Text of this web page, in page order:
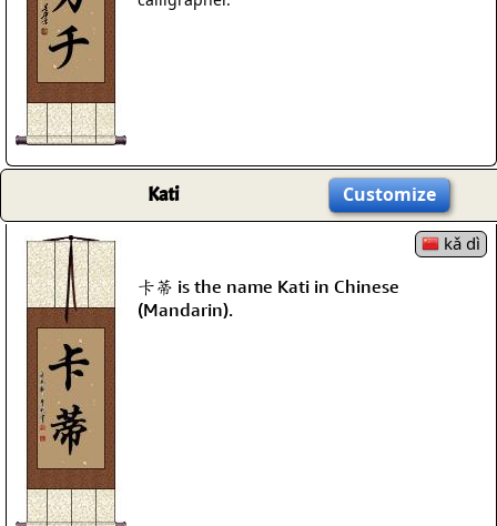
Kati Customize
kǎ dì
卡蒂 is the name Kati in Chinese
(Mandarin).